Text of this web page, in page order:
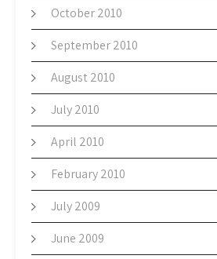
October 2010
September 2010
August 2010
July 2010
April 2010
February 2010
July 2009
June 2009